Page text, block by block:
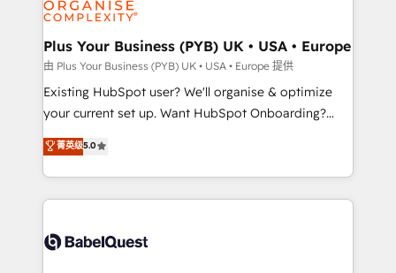
Migration Excellence HubSpot Impact Award -
professionals.
totale, action nulle. La solution s'appelle l'Entreprise
Augmentée. Ce n'est pas une entreprise qui utilise
l'IA. C'est une organisation qui a réussi la symbiose
entre l'expertise humaine et l'intelligence artificielle.
Pas pour remplacer l'humain, mais pour l'augmenter.
transformation. D'abord les fondations : des
données unifiées, des processus alignés. Ensuite
vraie performance vient de l'intérieur. Act Inside.
Stand Out.
Plus Your Business (PYB) UK • USA • Europe
由 Plus Your Business (PYB) UK • USA • Europe 提供
Existing HubSpot user? We'll organise & optimize
your current set up. Want HubSpot Onboarding?
We'll customise your CRM & automate your business
processes. Welcome to our Profile! We can help
with... • CRM implementation, reports & workflows,
and team training • CRM migration: Salesforce,
Custom API integrations & ERP systems inc. SAP and
菁英级5.0